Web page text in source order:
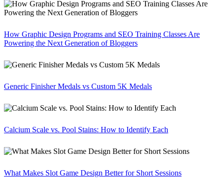
How Graphic Design Programs and SEO Training Classes Are
Powering the Next Generation of Bloggers
Generic Finisher Medals vs Custom 5K Medals
Calcium Scale vs. Pool Stains: How to Identify Each
What Makes Slot Game Design Better for Short Sessions